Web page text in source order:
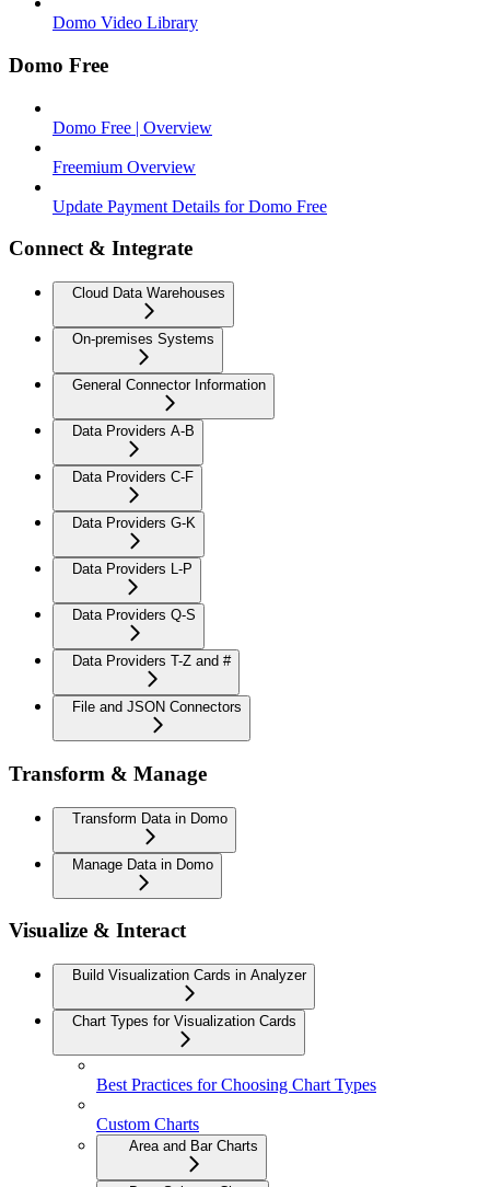
Domo Video Library
Domo Free
Domo Free | Overview
Freemium Overview
Update Payment Details for Domo Free
Connect & Integrate
Cloud Data Warehouses
On-premises Systems
General Connector Information
Data Providers A-B
Data Providers C-F
Data Providers G-K
Data Providers L-P
Data Providers Q-S
Data Providers T-Z and #
File and JSON Connectors
Transform & Manage
Transform Data in Domo
Manage Data in Domo
Visualize & Interact
Build Visualization Cards in Analyzer
Chart Types for Visualization Cards
Best Practices for Choosing Chart Types
Custom Charts
Area and Bar Charts